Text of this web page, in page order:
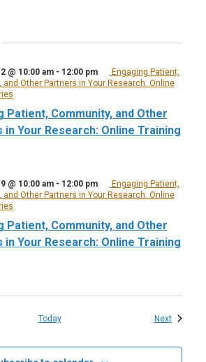
Patient, Community, and Other
in Your Research: Online Training
@ 10:00 am- 12:00 pm
Engaging Patient,
and Other Partners in Your Research: Online
Patient, Community, and Other
in Your Research: Online Training
@ 10:00 am- 12:00 pm
Engaging Patient,
and Other Partners in Your Research: Online
Today NextEvents